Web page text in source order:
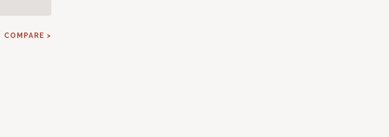
COMPARE >